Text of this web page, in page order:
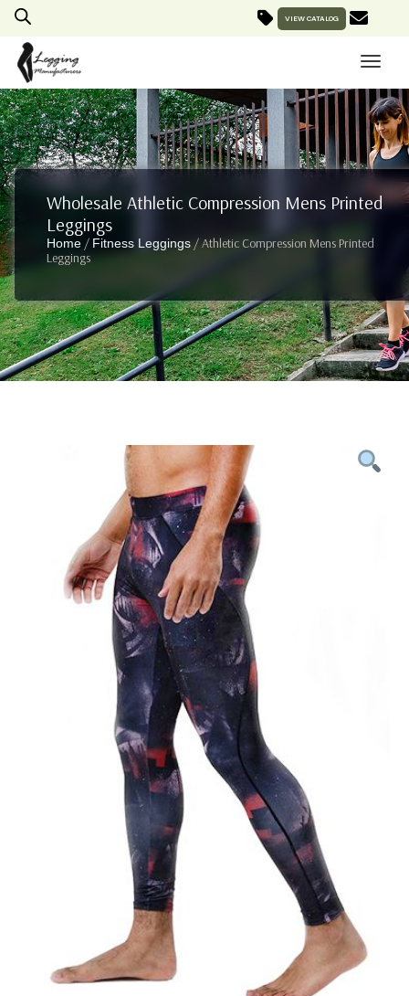
VIEW CATALOG
Wholesale Athletic Compression Mens Printed
Leggings
Home / Fitness Leggings / Athletic Compression Mens Printed
Leggings